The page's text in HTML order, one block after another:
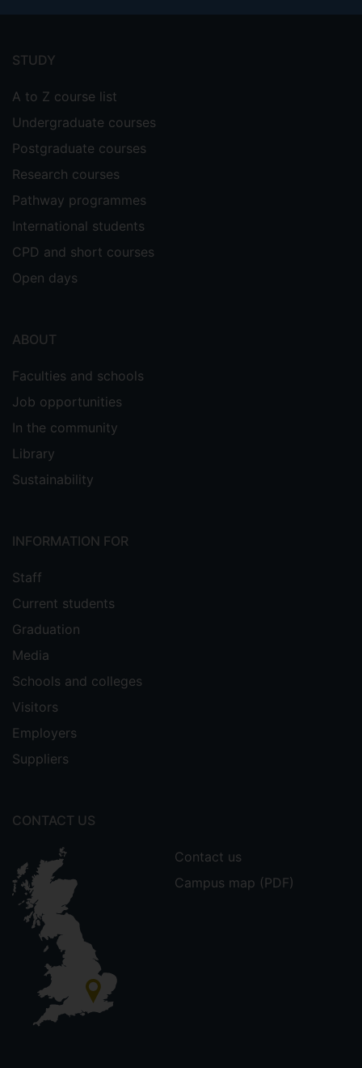
menu
STUDY
A to Z course list
Undergraduate courses
Postgraduate courses
Research courses
Pathway programmes
International students
CPD and short courses
Open days
ABOUT
Faculties and schools
Job opportunities
In the community
Library
Sustainability
INFORMATION FOR
Staff
Current students
Graduation
Media
Schools and colleges
Visitors
Employers
Suppliers
CONTACT US
Contact us
Campus map (PDF)